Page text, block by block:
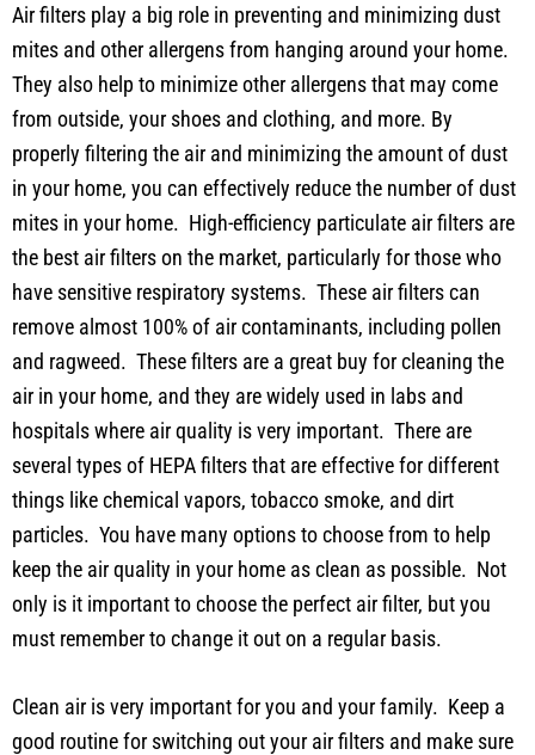
Air filters play a big role in preventing and minimizing dust
mites and other allergens from hanging around your home.
They also help to minimize other allergens that may come
from outside, your shoes and clothing, and more. By
properly filtering the air and minimizing the amount of dust
in your home, you can effectively reduce the number of dust
mites in your home. High-efficiency particulate air filters are
the best air filters on the market, particularly for those who
have sensitive respiratory systems. These air filters can
remove almost 100% of air contaminants, including pollen
and ragweed. These filters are a great buy for cleaning the
air in your home, and they are widely used in labs and
hospitals where air quality is very important. There are
several types of HEPA filters that are effective for different
things like chemical vapors, tobacco smoke, and dirt
particles. You have many options to choose from to help
keep the air quality in your home as clean as possible. Not
only is it important to choose the perfect air filter, but you
must remember to change it out on a regular basis.
Clean air is very important for you and your family. Keep a
good routine for switching out your air filters and make sure